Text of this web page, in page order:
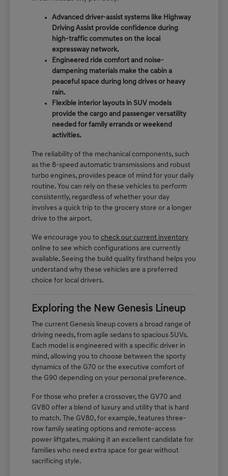
Advanced driver-assist systems like Highway
Driving Assist provide confidence during
high-traffic commutes on the local
expressway network.
Engineered ride comfort and noise-
dampening materials make the cabin a
peaceful space during long drives or heavy
rain.
Flexible interior layouts in SUV models
provide the cargo and passenger versatility
needed for family errands or weekend
activities.
The reliability of the mechanical components, such
as the 8-speed automatic transmissions and robust
turbo engines, provides peace of mind for your daily
routine. You can rely on these vehicles to perform
consistently, regardless of whether your day
involves a quick trip to the grocery store or a longer
drive to the airport.
We encourage you tocheck our current inventory
online to see which configurations are currently
available. Seeing the build quality firsthand helps you
understand why these vehicles are a preferred
choice for local drivers.
Exploring the New Genesis Lineup
The current Genesis lineup covers a broad range of
driving needs, from agile sedans to spacious SUVs.
Each model is engineered with a specific driver in
mind, allowing you to choose between the sporty
dynamics of the G70 or the executive comfort of
the G90 depending on your personal preference.
For those who prefer a crossover, the GV70 and
GV80 offer a blend of luxury and utility that is hard
to match. The GV80, for example, features three-
row family seating options and remote-access
power liftgates, making it an excellent candidate for
families who need extra space for gear without
sacrificing style.